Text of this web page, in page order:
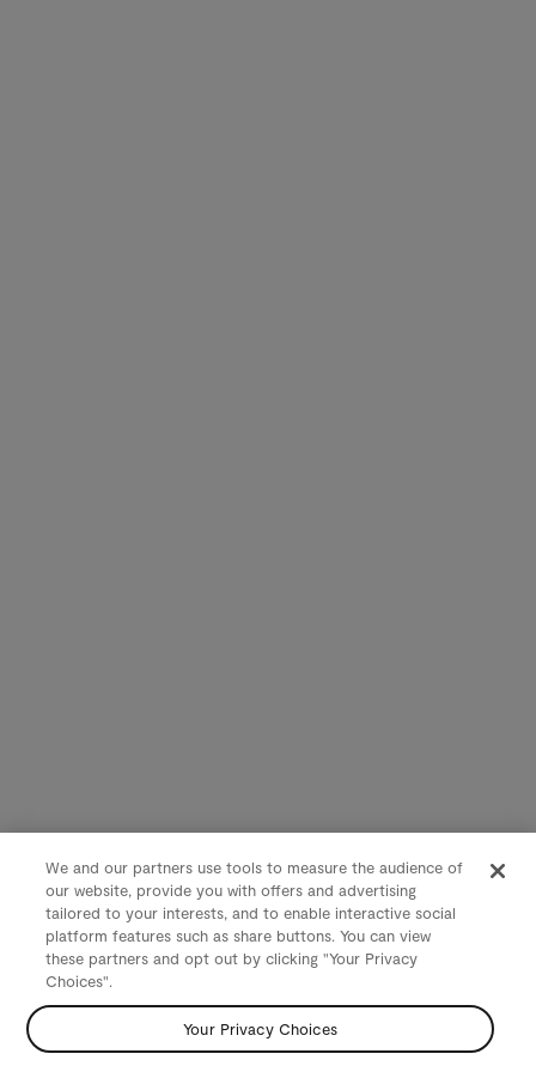
We and our partners use tools to measure the audience of
our website, provide you with offers and advertising
tailored to your interests, and to enable interactive social
platform features such as share buttons. You can view
these partners and opt out by clicking "Your Privacy
Choices".
Your Privacy Choices